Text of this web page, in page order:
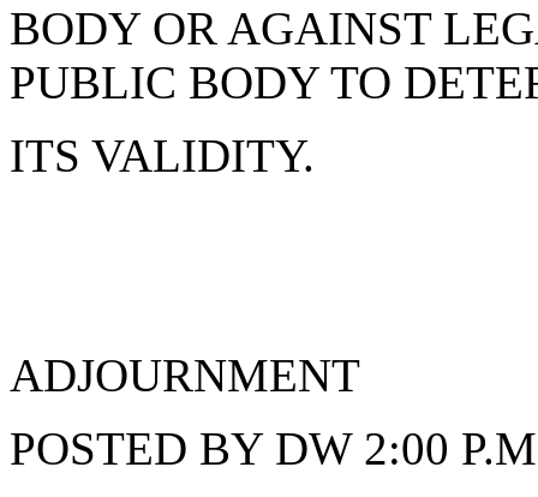
BODY OR AGAINST
PUBLIC BODY TO
ITS VALIDITY.
ADJOURNMENT
POSTED BY DW 2:00